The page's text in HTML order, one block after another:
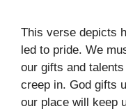
This verse depicts
led to pride. We
our gifts and
creep in. God gifts
our place will keep